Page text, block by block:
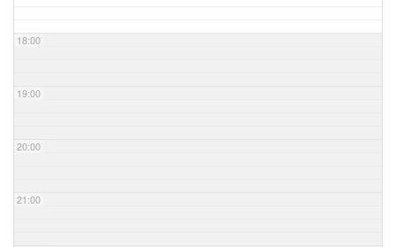
18:00
19:00
20:00
21:00